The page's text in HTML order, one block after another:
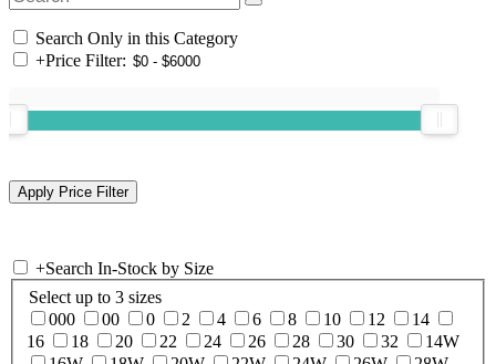
Search Only in this Category
+Price Filter:
+Search In-Stock by Size
Select up to 3 sizes
000
00 0 2 4 6 8 10 12
14
16
18 20 22 24 26 28 30 32
14W